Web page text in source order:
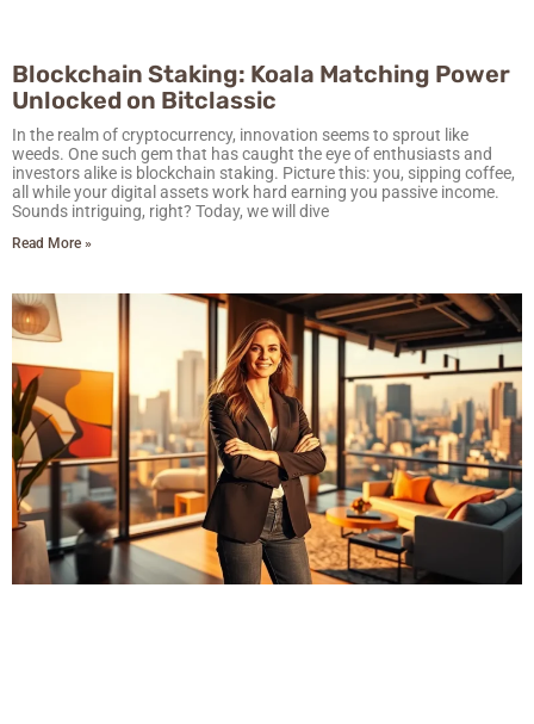
Blockchain Staking: Koala Matching Power
Unlocked on Bitclassic
In the realm of cryptocurrency, innovation seems to sprout like
weeds. One such gem that has caught the eye of enthusiasts and
investors alike is blockchain staking. Picture this: you, sipping coffee,
all while your digital assets work hard earning you passive income.
Sounds intriguing, right? Today, we will dive
Read More »